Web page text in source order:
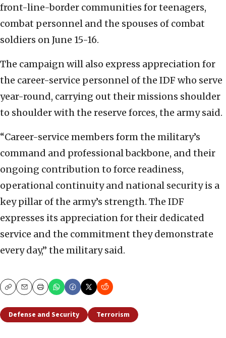
front-line-border communities for teenagers,
combat personnel and the spouses of combat
soldiers on June 15-16.
The campaign will also express appreciation for
the career-service personnel of the IDF who serve
year-round, carrying out their missions shoulder
to shoulder with the reserve forces, the army said.
“Career-service members form the military’s
command and professional backbone, and their
ongoing contribution to force readiness,
operational continuity and national security is a
key pillar of the army’s strength. The IDF
expresses its appreciation for their dedicated
service and the commitment they demonstrate
every day,” the military said.
CopyEmailPrint
Defense and Security Terrorism